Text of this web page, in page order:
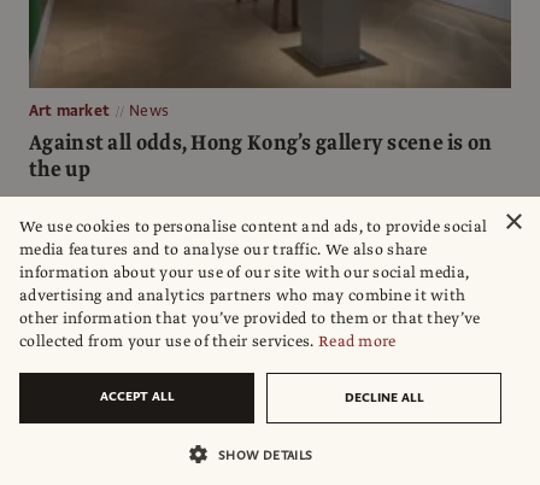
Art market News
Against all odds, Hong Kong’s gallery scene is on
the up
pandemic, Hong Kong’s galleries have not just survived but
thrived, with several new openings
Reena Devi
×
We use cookies to personalise content and ads, to provide social
media features and to analyse our traffic. We also share
information about your use of our site with our social media,
advertising and analytics partners who may combine it with
other information that you’ve provided to them or that they’ve
collected from your use of their services. Read more
ACCEPT ALL DECLINE ALL
SHOW DETAILS